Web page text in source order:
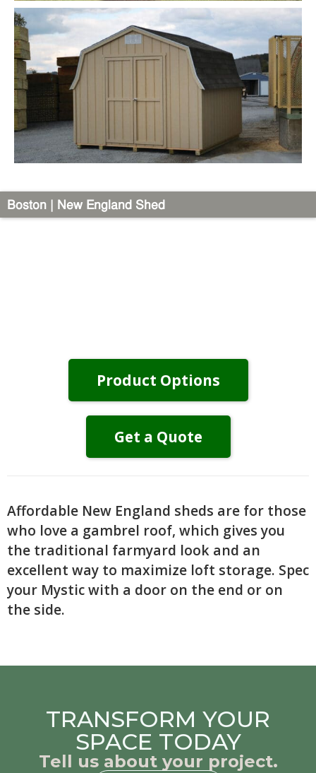
Boston | New England Shed
Product Options
Get a Quote
Affordable New England sheds are for those
who love a gambrel roof, which gives you
the traditional farmyard look and an
excellent way to maximize loft storage. Spec
your Mystic with a door on the end or on
the side.
TRANSFORM YOUR
SPACE TODAY
Tell us about your project.